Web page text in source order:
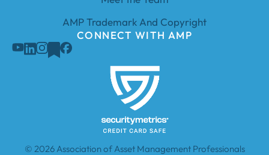
AMP Trademark And Copyright
CONNECT WITH AMP
© 2026 Association of Asset Management Professionals